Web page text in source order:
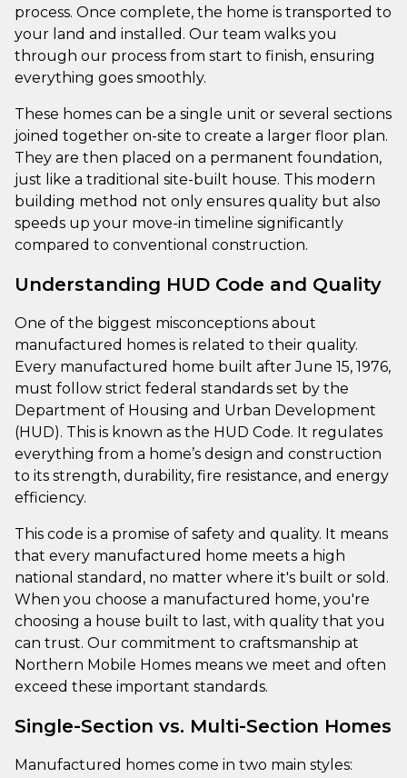
process. Once complete, the home is transported to
your land and installed. Our team walks you
through our process from start to finish, ensuring
everything goes smoothly.
These homes can be a single unit or several sections
joined together on-site to create a larger floor plan.
They are then placed on a permanent foundation,
just like a traditional site-built house. This modern
building method not only ensures quality but also
speeds up your move-in timeline significantly
compared to conventional construction.
Understanding HUD Code and Quality
One of the biggest misconceptions about
manufactured homes is related to their quality.
Every manufactured home built after June 15, 1976,
must follow strict federal standards set by the
Department of Housing and Urban Development
(HUD). This is known as the HUD Code. It regulates
everything from a home’s design and construction
to its strength, durability, fire resistance, and energy
efficiency.
This code is a promise of safety and quality. It means
that every manufactured home meets a high
national standard, no matter where it's built or sold.
When you choose a manufactured home, you're
choosing a house built to last, with quality that you
can trust. Our commitment to craftsmanship at
Northern Mobile Homes means we meet and often
exceed these important standards.
Single-Section vs. Multi-Section Homes
Manufactured homes come in two main styles: